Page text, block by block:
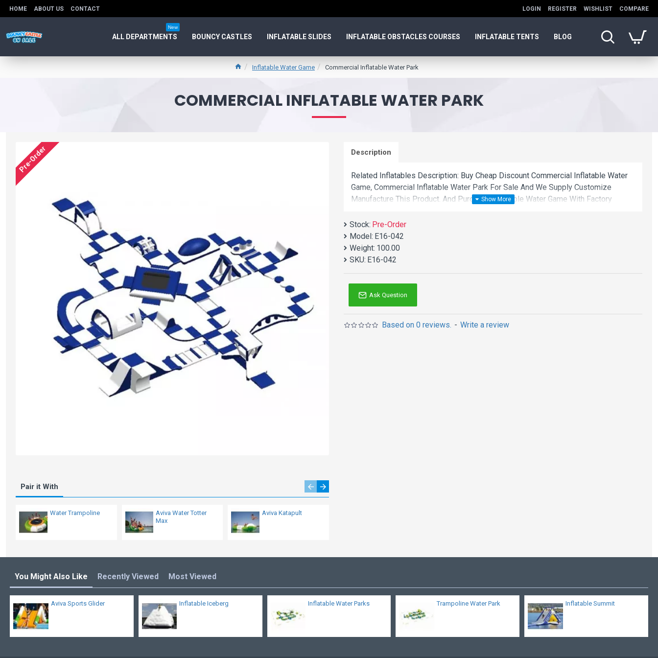
HOME ABOUT US CONTACT LOGIN REGISTER WISHLIST COMPARE
ALL DEPARTMENTS
New
BOUNCY CASTLES INFLATABLE SLIDES INFLATABLE OBSTACLES COURSES INFLATABLE TENTS BLOG
Inflatable Water Game Commercial Inflatable Water Park
COMMERCIAL INFLATABLE WATER PARK
Pre-Order
Pair it With
Water Trampoline
Aviva Water Totter
Max
Aviva Katapult
Description
Related Inflatables Description: Buy Cheap Discount Commercial Inflatable Water
Game, Commercial Inflatable Water Park For Sale And We Supply Customize
Manufacture This Product. And Purchase Inflatable Water Game With Factory
Stock: Pre-Order
Model: E16-042
Weight: 100.00
SKU: E16-042
Based on 0 reviews. - Write a review
Ask Question
You Might Also Like Recently Viewed Most Viewed
Aviva Sports Glider Inflatable Iceberg Inflatable Water Parks Trampoline Water Park Inflatable Summit